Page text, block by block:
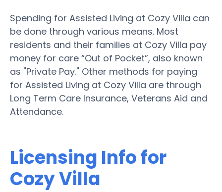
Spending for Assisted Living at Cozy Villa can
be done through various means. Most
residents and their families at Cozy Villa pay
money for care “Out of Pocket”, also known
as "Private Pay." Other methods for paying
for Assisted Living at Cozy Villa are through
Long Term Care Insurance, Veterans Aid and
Attendance.
Licensing Info for
Cozy Villa